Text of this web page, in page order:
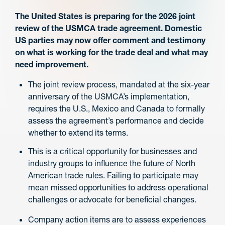
The United States is preparing for the 2026 joint
review of the USMCA trade agreement. Domestic
US parties may now offer comment and testimony
on what is working for the trade deal and what may
need improvement.
The joint review process, mandated at the six-year
anniversary of the USMCA’s implementation,
requires the U.S., Mexico and Canada to formally
assess the agreement’s performance and decide
whether to extend its terms.
This is a critical opportunity for businesses and
industry groups to influence the future of North
American trade rules. Failing to participate may
mean missed opportunities to address operational
challenges or advocate for beneficial changes.
Company action items are to assess experiences